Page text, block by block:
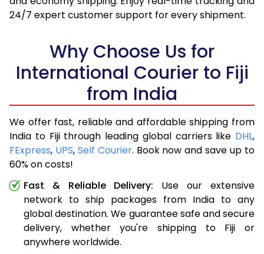
24/7 expert customer support for every shipment.
Why Choose Us for
International Courier to Fiji
from India
We offer fast, reliable and affordable shipping from
India to Fiji through leading global carriers like DHL,
FExpress, UPS, Self Courier. Book now and save up to
60% on costs!
Fast & Reliable Delivery: Use our extensive
network to ship packages from India to any
global destination. We guarantee safe and secure
delivery, whether you're shipping to Fiji or
anywhere worldwide.